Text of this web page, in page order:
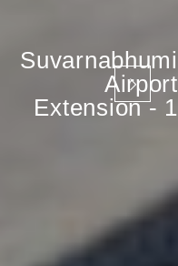
Suvarnabhumi
Airport
Extension - 1